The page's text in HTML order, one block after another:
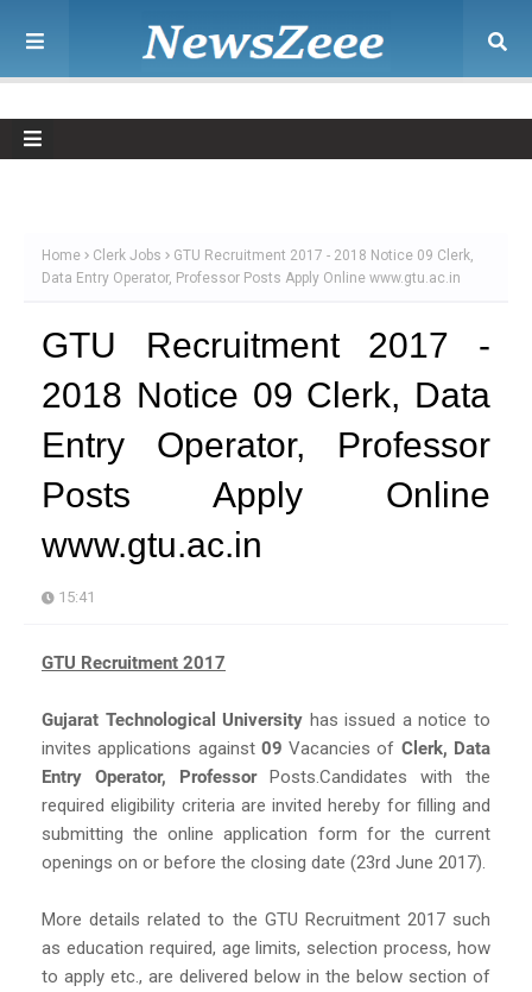
Home Clerk Jobs
GTU Recruitment 2017 - 2018 Notice 09 Clerk,
Data Entry Operator, Professor Posts Apply Online www.gtu.ac.in
GTU Recruitment 2017 -
2018 Notice 09 Clerk, Data
Entry Operator, Professor
Posts Apply Online
www.gtu.ac.in
15:41
GTU Recruitment 2017
Gujarat Technological University has issued a notice to
invites applications against 09 Vacancies of Clerk, Data
Entry Operator, ProfessorPosts.Candidates with the
required eligibility criteria are invited hereby for filling and
submitting the online application form for the current
openings on or before the closing date (23rd June 2017).
More details related to the GTU Recruitment 2017 such
as education required, age limits, selection process, how
to apply etc., are delivered below in the below section of